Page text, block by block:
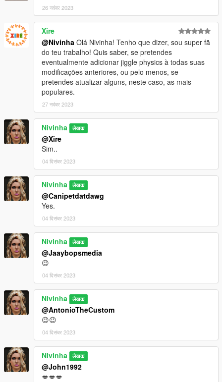
26 नवंबर 2023
Xire
@Nivinha Olá Nivinha! Tenho que dizer, sou super fã
do teu trabalho! Quis saber, se pretendes
eventualmente adicionar jiggle physics à todas suas
modificações anteriores, ou pelo menos, se
pretendes atualizar alguns, neste caso, as mais
populares.
27 नवंबर 2023
Nivinha लेखक
@Xire
Sim..
04 दिसंबर 2023
Nivinha लेखक
@Canipetdatdawg
Yes.
04 दिसंबर 2023
Nivinha लेखक
@Jaaybopsmedia
😉
04 दिसंबर 2023
Nivinha लेखक
@AntonioTheCustom
😉😉
04 दिसंबर 2023
Nivinha लेखक
@John1992
💋💋💋